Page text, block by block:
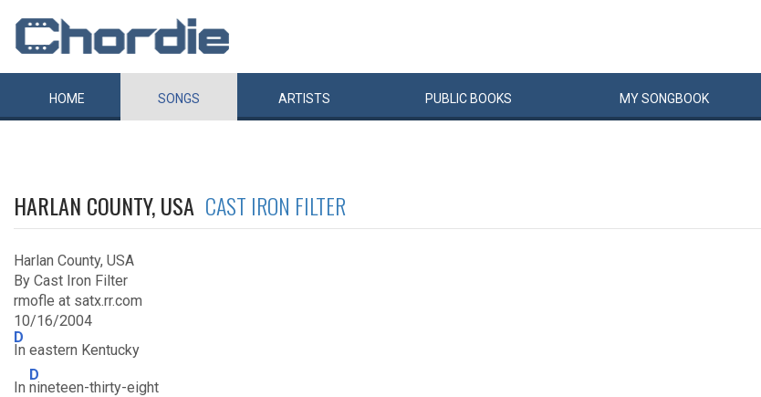
HOME SONGS ARTISTS PUBLIC BOOKS MYSONGBOOK
HARLAN COUNTY, USA CAST IRON FILTER
Harlan County, USA
By Cast Iron Filter
rmofle at satx.rr.com
10/16/2004
D
In eastern Kentucky
In
D
nineteen-thirty-eight